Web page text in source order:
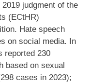
judgment of the
(ECtHR)
Hate speech
on social media. In
reported 230
based on sexual
cases in 2023);